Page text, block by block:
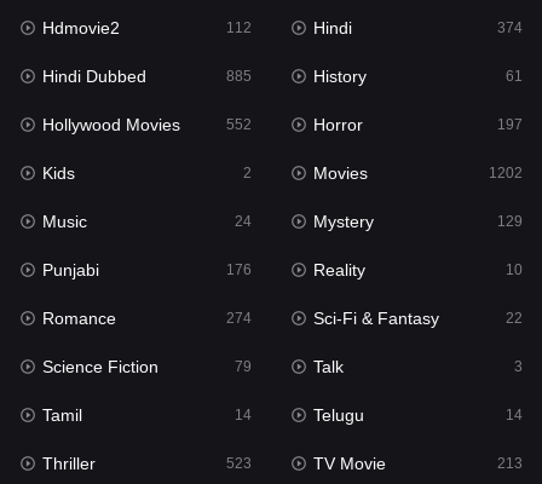
Hollywood Movies 552
Horror
Kids 2
Movies 1202
Music 24
Mystery
Punjabi
Reality
Romance
Sci-Fi & Fantasy 22
Hdmovie2 112 Hindi 374
Hindi Dubbed 885 History 61
Hollywood Movies 552 Horror 197
Kids 2 Movies 1202
Music 24 Mystery 129
Punjabi 176 Reality 10
Romance 274 Sci-Fi & Fantasy 22
Science Fiction 79 Talk 3
Tamil 14 Telugu 14
Thriller 523 TV Movie 213